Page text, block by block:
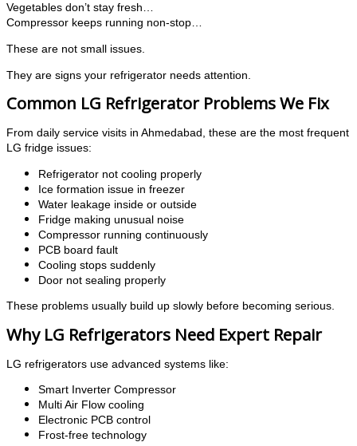
Vegetables don’t stay fresh…
Compressor keeps running non-stop…
These are not small issues.
They are signs your refrigerator needs attention.
Common LG Refrigerator Problems We Fix
From daily service visits in Ahmedabad, these are the most frequent
LG fridge issues:
Refrigerator not cooling properly
Ice formation issue in freezer
Water leakage inside or outside
Fridge making unusual noise
Compressor running continuously
PCB board fault
Cooling stops suddenly
Door not sealing properly
These problems usually build up slowly before becoming serious.
Why LG Refrigerators Need Expert Repair
LG refrigerators use advanced systems like:
Smart Inverter Compressor
Multi Air Flow cooling
Electronic PCB control
Frost-free technology